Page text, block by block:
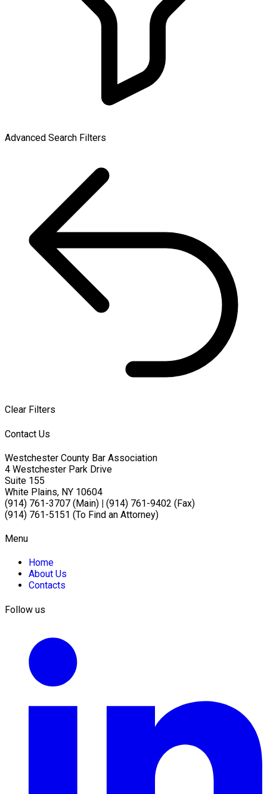
Advanced Search Filters
Clear Filters
Contact Us
Westchester County Bar Association
4 Westchester Park Drive
Suite 155
White Plains, NY 10604
(914) 761-3707 (Main) | (914) 761-9402 (Fax)
(914) 761-5151 (To Find an Attorney)
Menu
Home
About Us
Contacts
Follow us